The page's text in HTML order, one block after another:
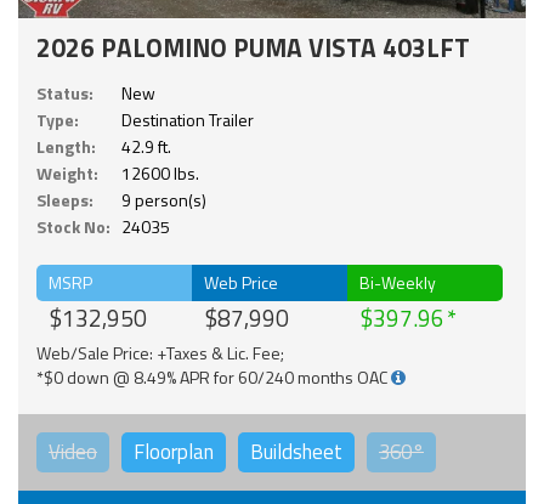
2026 PALOMINO PUMA VISTA 403LFT
Status:
New
Type:
Destination Trailer
Length:
42.9 ft.
Weight:
12600 lbs.
Sleeps:
9 person(s)
Stock No: 24035
MSRP
$132,950
Web Price
$87,990
Bi-Weekly
$397.96
Web/Sale Price: +Taxes & Lic. Fee;
*$0 down @ 8.49% APR for 60/240 months OAC
Video Floorplan Buildsheet 360°